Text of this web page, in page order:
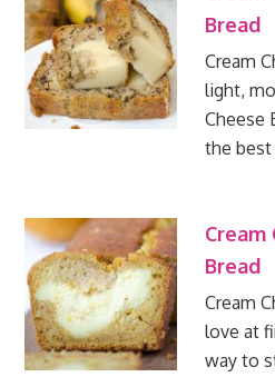
Bread
Cream
light,
Cheese
the
Cream
Bread
Cream
love at
way to